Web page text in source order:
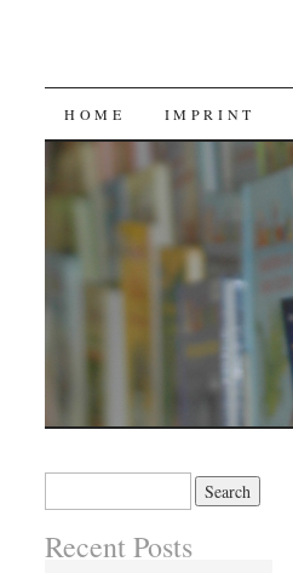
SKIP TO CONTENT
HOME IMPRINT
Recent Posts